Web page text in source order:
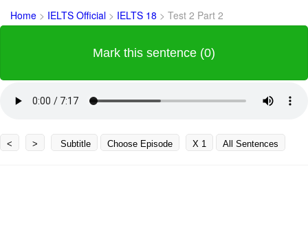
Home > IELTS Official > IELTS 18 > Test 2 Part 2
Mark this sentence (0)
< > Subtitle Choose Episode X 1 All Sentences